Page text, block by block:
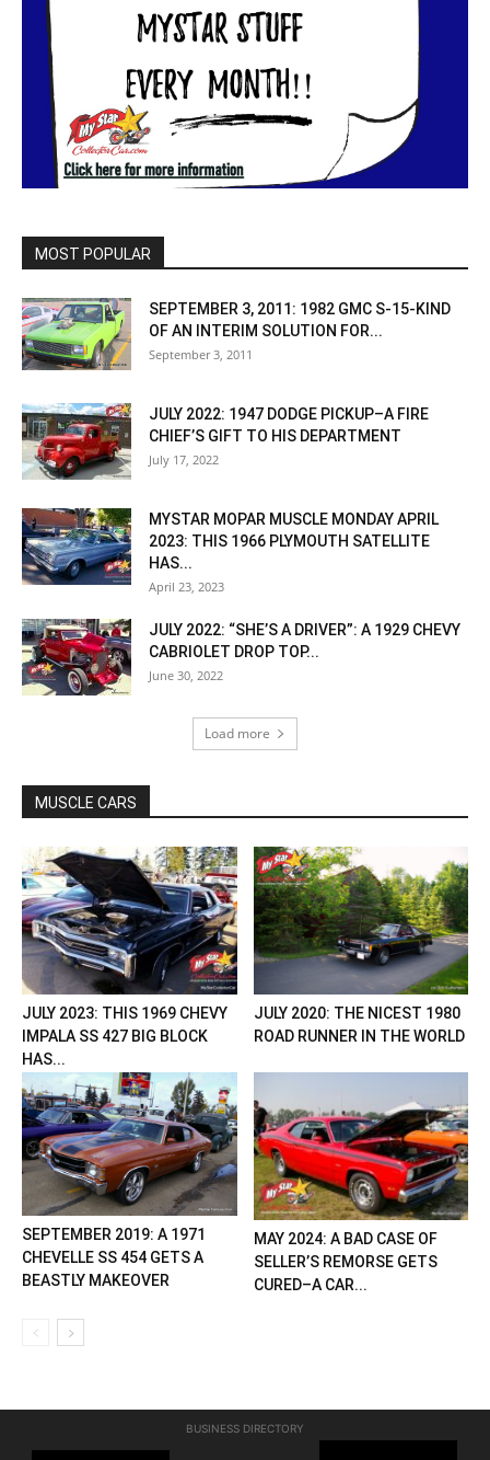
MOST POPULAR
SEPTEMBER 3, 2011: 1982 GMC S-15-KIND
OF AN INTERIM SOLUTION FOR...
September 3, 2011
JULY 2022: 1947 DODGE PICKUP–A FIRE
CHIEF’S GIFT TO HIS DEPARTMENT
July 17, 2022
MYSTAR MOPAR MUSCLE MONDAY APRIL
2023: THIS 1966 PLYMOUTH SATELLITE
HAS...
April 23, 2023
JULY 2022: “SHE’S A DRIVER”: A 1929 CHEVY
CABRIOLET DROP TOP...
June 30, 2022
Load more
MUSCLE CARS
JULY 2023: THIS 1969 CHEVY
IMPALA SS 427 BIG BLOCK
HAS...
JULY 2020: THE NICEST 1980
ROAD RUNNER IN THE WORLD
SEPTEMBER 2019: A 1971
CHEVELLE SS 454 GETS A
BEASTLY MAKEOVER
MAY 2024: A BAD CASE OF
SELLER’S REMORSE GETS
CURED–A CAR...
BUSINESS DIRECTORY